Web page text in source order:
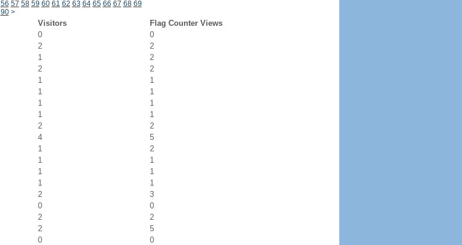
56 57 58 59 60 61 62 63 64 65 66 67 68 69
90 >
Visitors
Flag Counter Views
0
0
2
2
1
2
2
2
1
1
1
1
1
1
1
1
2
2
4
5
1
2
1
1
1
1
1
1
2
3
0
0
2
2
2
5
0
0